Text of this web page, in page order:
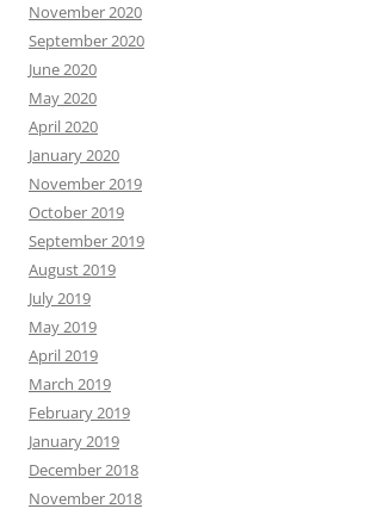
November 2020
September 2020
June 2020
May 2020
April 2020
January 2020
November 2019
October 2019
September 2019
August 2019
July 2019
May 2019
April 2019
March 2019
February 2019
January 2019
December 2018
November 2018